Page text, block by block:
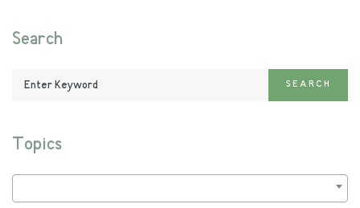
Search
Enter
Keyword:
SEARCH
Topics